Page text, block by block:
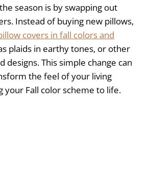
season is by swapping out
Instead of buying new pillows,
covers in fall colors and
plaids in earthy tones, or other
designs. This simple change can
the feel of your living
your Fall color scheme to life.